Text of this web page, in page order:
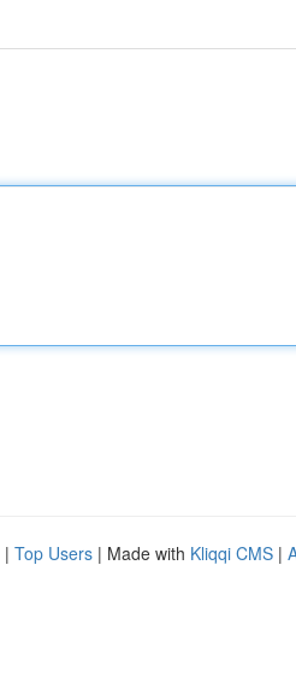
| Top Users | Made with Kliqqi CMS |